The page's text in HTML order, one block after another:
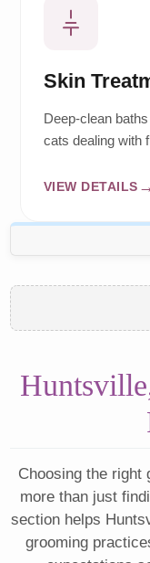
Skin
Deep-clean
cats dealing with
VIEW DETAILS
Choosing the right
more than just
section helps
grooming